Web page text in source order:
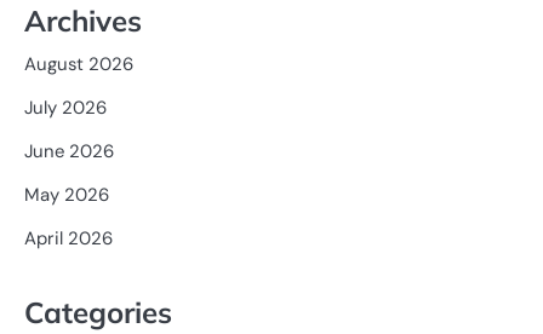
Archives
August 2026
July 2026
June 2026
May 2026
April 2026
Categories